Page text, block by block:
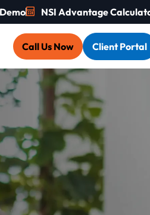
NSI Advantage
Call Us Now Client Portal